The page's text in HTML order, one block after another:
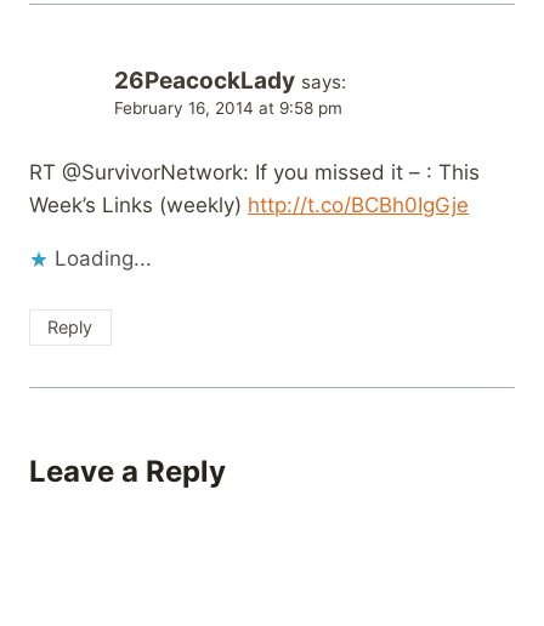
26PeacockLady says:
February 16, 2014 at 9:58 pm
RT @SurvivorNetwork: If you missed it – : This
Week’s Links (weekly) http://t.co/BCBh0IgGje
Loading...
Reply
Leave a Reply